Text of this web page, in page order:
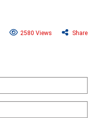
2580 Views Share